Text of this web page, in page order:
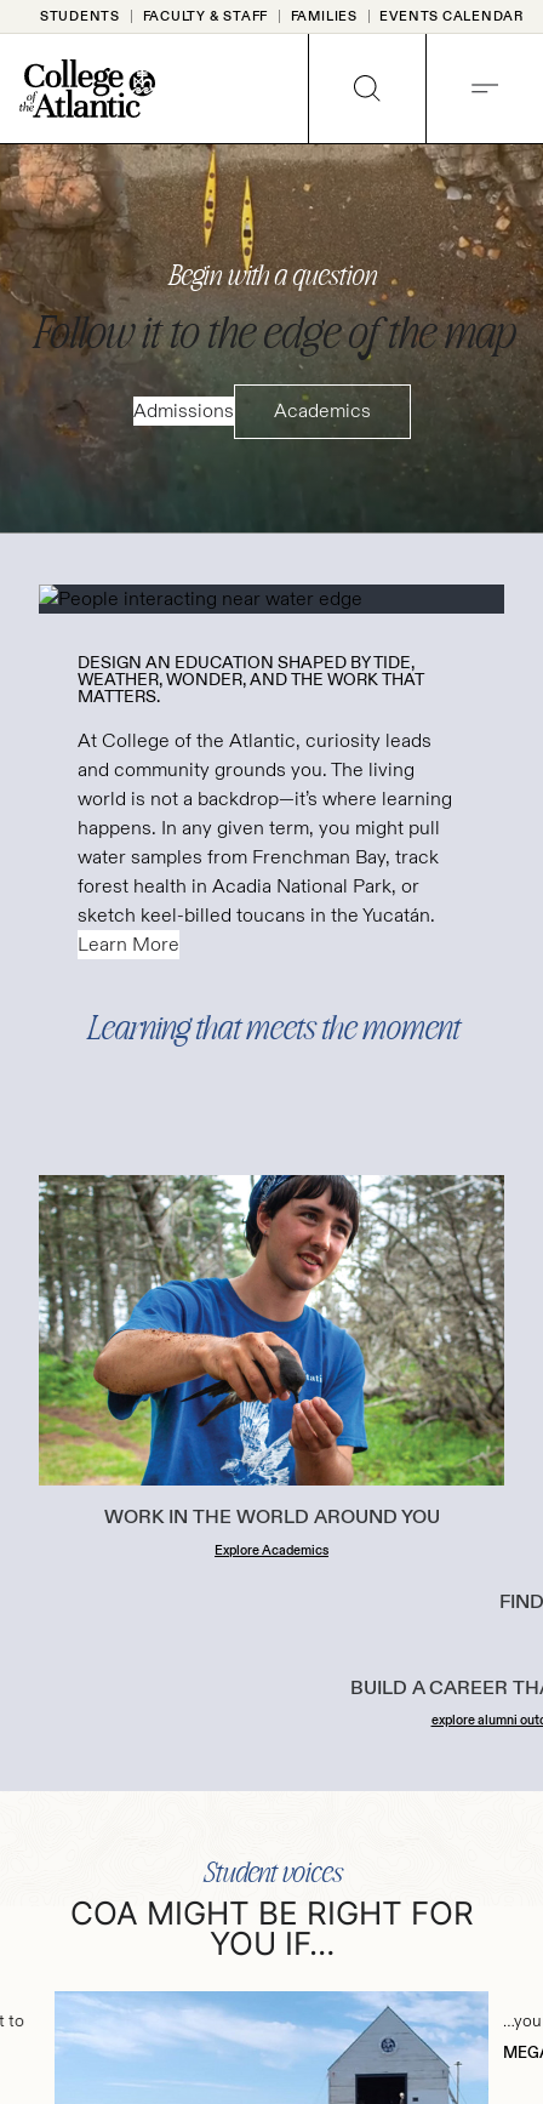
to
content
STUDENTS FACULTY & STAFF FAMILIES EVENTS CALENDAR
SEARCH MENU
HOMEPAGE
Begin with a question
Follow it to the edge of the map
Admissions Academics
DESIGN AN EDUCATION SHAPED BY TIDE,
WEATHER, WONDER, AND THE WORK THAT
MATTERS.
At College of the Atlantic, curiosity leads
and community grounds you. The living
world is not a backdrop—it’s where learning
happens. In any given term, you might pull
water samples from Frenchman Bay, track
forest health in Acadia National Park, or
sketch keel-billed toucans in the Yucatán.
Learn More
Learning that meets the moment
WORK IN THE WORLD AROUND YOU
Explore Academics
BUILD A CAREER
explore alumni
Student voices
COA MIGHT BE RIGHT FOR
YOU IF…
to